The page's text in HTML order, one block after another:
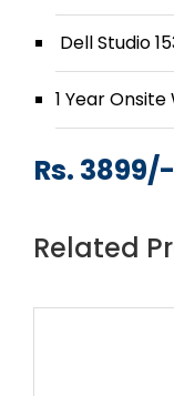
Dell Studio
1 Year
Rs.
Related